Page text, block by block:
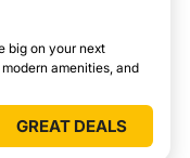
big on your next
amenities, and
GREAT DEALS